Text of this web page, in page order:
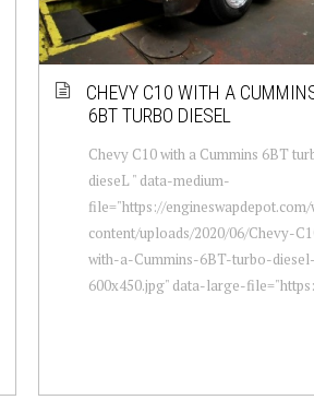
CHEVY C10 WITH A
6BT TURBO DIESEL
Chevy C10 with a Cummins 6BT
dieseL " data-medium-
file="https://
content/uploads/2020/06/Chevy-
with-a-Cummins-6BT-turbo-
600x450.jpg" data-large-